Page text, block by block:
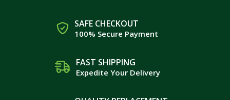
SAFE CHECKOUT
100% Secure Payment
FAST SHIPPING
Expedite Your Delivery